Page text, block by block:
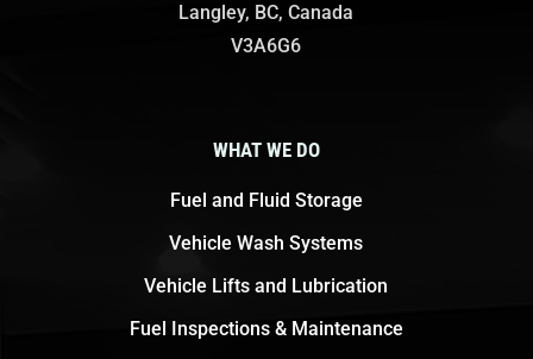
Langley, BC, Canada
V3A6G6
WHAT WE DO
Fuel and Fluid Storage
Vehicle Wash Systems
Vehicle Lifts and Lubrication
Fuel Inspections & Maintenance